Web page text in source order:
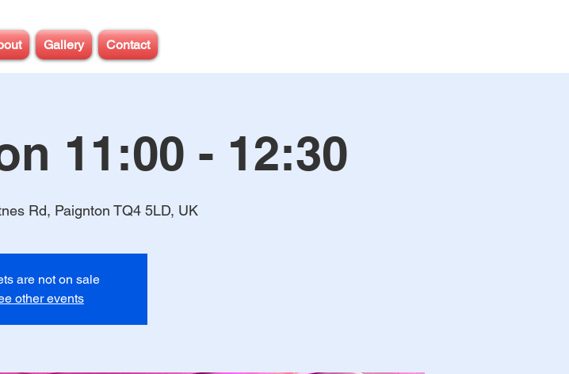
Gallery Contact
11:00 - 12:30
Rd, Paignton TQ4 5LD, UK
are not on sale
other events